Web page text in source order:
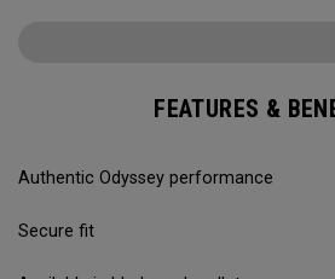
FEATURES &
Authentic Odyssey performance
Secure fit